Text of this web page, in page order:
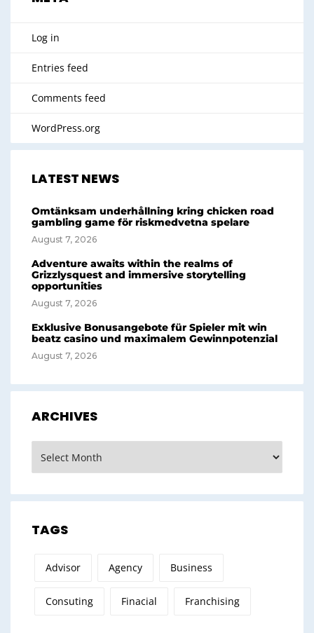
Log in
Entries feed
Comments feed
WordPress.org
LATEST NEWS
Omtänksam underhållning kring chicken road
gambling game för riskmedvetna spelare
August 7, 2026
Adventure awaits within the realms of
Grizzlysquest and immersive storytelling
opportunities
August 7, 2026
Exklusive Bonusangebote für Spieler mit win
beatz casino und maximalem Gewinnpotenzial
August 7, 2026
ARCHIVES
TAGS
Advisor Agency Business
Consuting Finacial Franchising